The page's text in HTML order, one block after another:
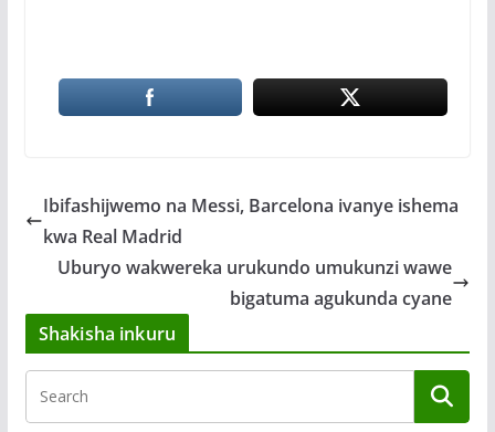
Ibifashijwemo na Messi, Barcelona ivanye ishema
kwa Real Madrid
Uburyo wakwereka urukundo umukunzi wawe
bigatuma agukunda cyane
Shakisha inkuru